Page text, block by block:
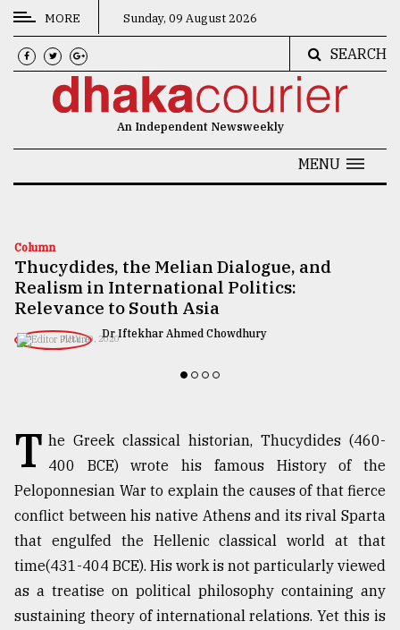
CATEGORIES
News
Technology
Nature
Human
TRENDING
MORE Sunday, 09 August 2026
SEARCH
An Independent Newsweekly
MENU
Column
Thucydides, the Melian Dialogue, and
Realism in International Politics:
Relevance to South Asia
Dr Iftekhar Ahmed Chowdhury
JULY 10, 2020
T he Greek classical historian, Thucydides (460-
400 BCE) wrote his famous History of the
Peloponnesian War to explain the causes of that fierce
conflict between his native Athens and its rival Sparta
that engulfed the Hellenic classical world at that
time(431-404 BCE). His work is not particularly viewed
as a treatise on political philosophy containing any
sustaining theory of international relations. Yet this is